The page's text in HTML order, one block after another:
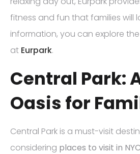
fitness and fun that families will
information, you can explore
at Eurpark.
Central Park:
Oasis for
Central Park is a must-visit
considering places to visit in